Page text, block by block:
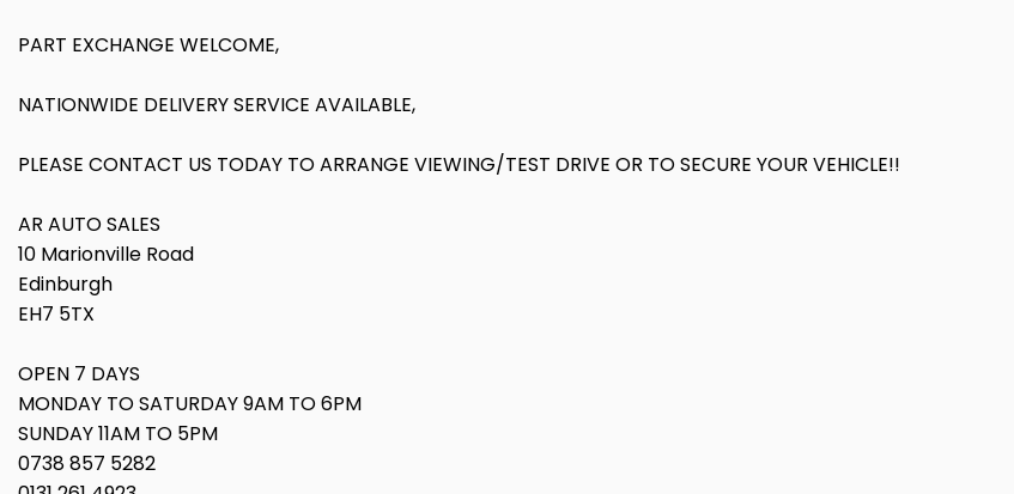
PART EXCHANGE WELCOME,
NATIONWIDE DELIVERY SERVICE AVAILABLE,
PLEASE CONTACT US TODAY TO ARRANGE VIEWING/TEST DRIVE OR TO SECURE YOUR VEHICLE!!
AR AUTO SALES
10 Marionville Road
Edinburgh
EH7 5TX
OPEN 7 DAYS
MONDAY TO SATURDAY 9AM TO 6PM
SUNDAY 11AM TO 5PM
0738 857 5282